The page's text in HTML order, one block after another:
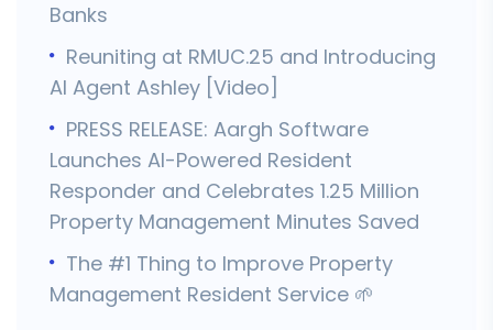
Banks
Reuniting at RMUC.25 and Introducing
AI Agent Ashley [Video]
PRESS RELEASE: Aargh Software
Launches AI-Powered Resident
Responder and Celebrates 1.25 Million
Property Management Minutes Saved
The #1 Thing to Improve Property
Management Resident Service 🌱